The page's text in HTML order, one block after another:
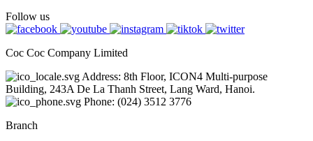
Follow us
Coc Coc Company Limited
Address: 8th Floor, ICON4 Multi-purpose
Building, 243A De La Thanh Street, Lang Ward, Hanoi.
Phone: (024) 3512 3776
Branch